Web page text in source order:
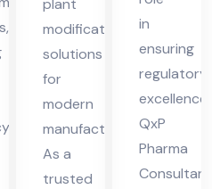
plant
modification
solutions
for
modern
manufacturing.
As a
trusted
in
ensuring
regulatory
excellence.
QxP
Pharma